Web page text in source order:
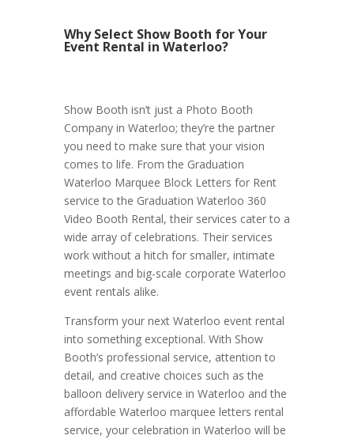
Why Select Show Booth for Your
Event Rental in Waterloo?
Show Booth isn’t just a Photo Booth
Company in Waterloo; they’re the partner
you need to make sure that your vision
comes to life. From the Graduation
Waterloo Marquee Block Letters for Rent
service to the Graduation Waterloo 360
Video Booth Rental, their services cater to a
wide array of celebrations. Their services
work without a hitch for smaller, intimate
meetings and big-scale corporate Waterloo
event rentals alike.
Transform your next Waterloo event rental
into something exceptional. With Show
Booth’s professional service, attention to
detail, and creative choices such as the
balloon delivery service in Waterloo and the
affordable Waterloo marquee letters rental
service, your celebration in Waterloo will be